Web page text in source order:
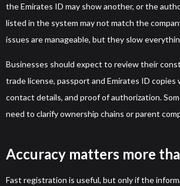
the Emirates ID may show another, or the
listed in the system may not match the
issues are manageable, but they slow
Businesses should expect to review their
trade license, passport and Emirates ID copies
contact details, and proof of authorization.
need to clarify ownership chains or parent
Accuracy matters more
Fast registration is useful, but only if the